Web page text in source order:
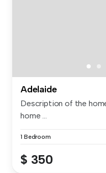
Adelaide
Description of the
home ...
1 Bedroom
$ 350